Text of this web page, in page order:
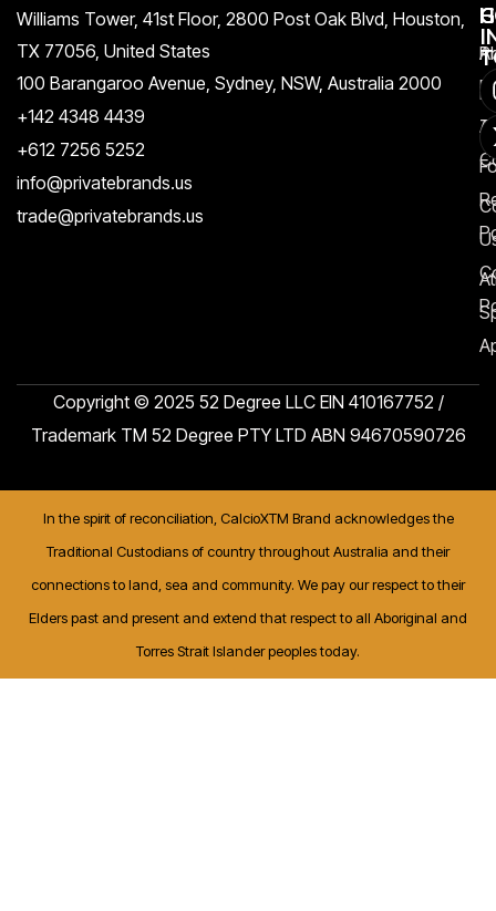
Williams Tower, 41st Floor, 2800 Post Oak Blvd, Houston,
TX 77056, United States​
100 Barangaroo Avenue, Sydney, NSW, Australia 2000
+142 4348 4439
+612 7256 5252
info@privatebrands.us
trade@privatebrands.us
Copyright © 2025 52 Degree LLC EIN 410167752 /
Trademark TM 52 Degree PTY LTD ABN 94670590726
In the spirit of reconciliation, CalcioXTM Brand acknowledges the
Traditional Custodians of country throughout Australia and their
connections to land, sea and community. We pay our respect to their
Elders past and present and extend that respect to all Aboriginal and
Torres Strait Islander peoples today.